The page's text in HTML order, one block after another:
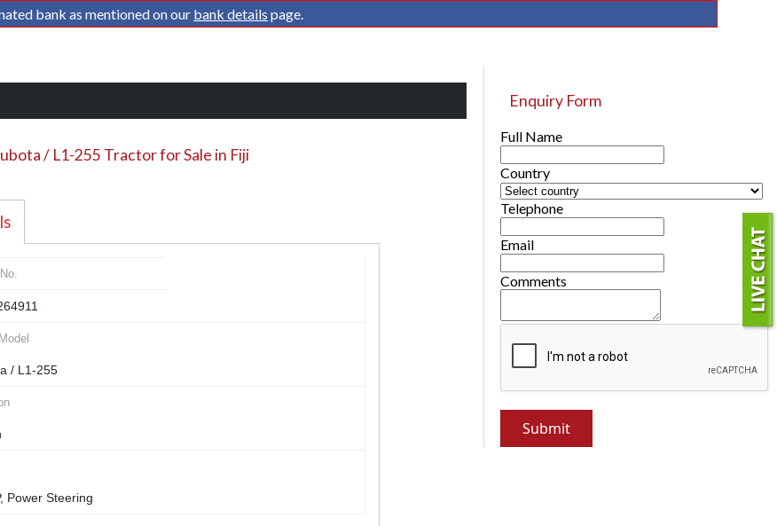
bank as mentioned on our bank details page.
/ L1-255 Tractor for Sale in Fiji
/ L1-255
Power Steering
Enquiry Form
Full Name
Country
Telephone
Email
Comments